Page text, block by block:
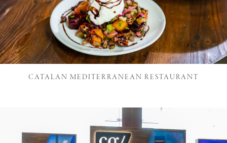
CATALAN MEDITERRANEAN RESTAURANT